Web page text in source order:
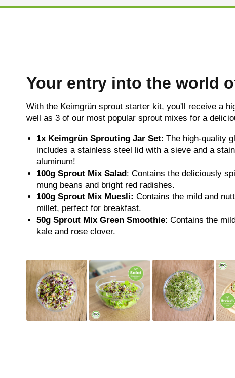
Your entry into the world
With the Keimgrün sprout starter kit, you'll receive a
well as 3 of our most popular sprout mixes for a
1x Keimgrün Sprouting Jar Set: The high-quality
includes a stainless steel lid with a sieve and a
aluminum!
100g Sprout Mix Salad : Contains the deliciously
mung beans and bright red radishes.
100g Sprout Mix Muesli: Contains the mild and
millet, perfect for breakfast.
50g Sprout Mix Green Smoothie: Contains the
kale and rose clover.